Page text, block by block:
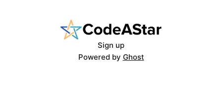
Sign up
Powered by Ghost